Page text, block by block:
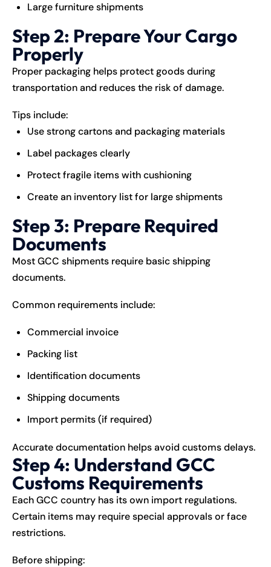
Large furniture shipments
Step 2: Prepare Your Cargo
Properly
Proper packaging helps protect goods during
transportation and reduces the risk of damage.
Tips include:
Use strong cartons and packaging materials
Label packages clearly
Protect fragile items with cushioning
Create an inventory list for large shipments
Step 3: Prepare Required
Documents
Most GCC shipments require basic shipping
documents.
Common requirements include:
Commercial invoice
Packing list
Identification documents
Shipping documents
Import permits (if required)
Accurate documentation helps avoid customs delays.
Step 4: Understand GCC
Customs Requirements
Each GCC country has its own import regulations.
Certain items may require special approvals or face
restrictions.
Before shipping: